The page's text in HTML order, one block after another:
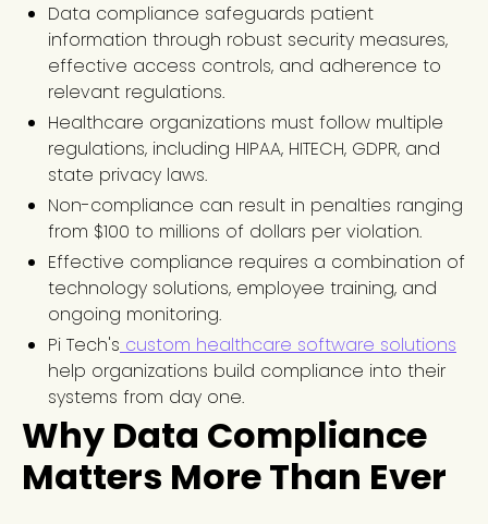
Data compliance safeguards patient
information through robust security measures,
effective access controls, and adherence to
relevant regulations.
Healthcare organizations must follow multiple
regulations, including HIPAA, HITECH, GDPR, and
state privacy laws.
Non-compliance can result in penalties ranging
from $100 to millions of dollars per violation.
Effective compliance requires a combination of
technology solutions, employee training, and
ongoing monitoring.
Pi Tech's custom healthcare software solutions
help organizations build compliance into their
systems from day one.
Why Data Compliance
Matters More Than Ever